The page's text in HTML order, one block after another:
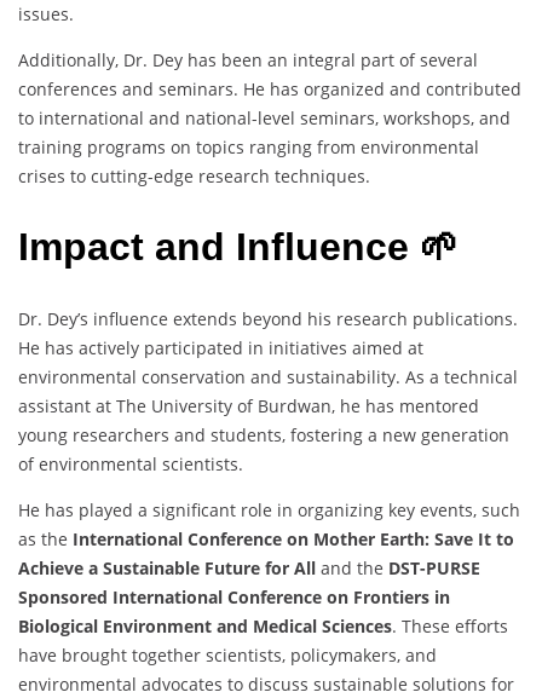
issues.
Additionally, Dr. Dey has been an integral part of several
conferences and seminars. He has organized and contributed
to international and national-level seminars, workshops, and
training programs on topics ranging from environmental
crises to cutting-edge research techniques.
Impact and Influence 🌱
Dr. Dey’s influence extends beyond his research publications.
He has actively participated in initiatives aimed at
environmental conservation and sustainability. As a technical
assistant at The University of Burdwan, he has mentored
young researchers and students, fostering a new generation
of environmental scientists.
He has played a significant role in organizing key events, such
as the International Conference on Mother Earth: Save It to
Achieve a Sustainable Future for All and the DST-PURSE
Sponsored International Conference on Frontiers in
Biological Environment and Medical Sciences. These efforts
have brought together scientists, policymakers, and
environmental advocates to discuss sustainable solutions for